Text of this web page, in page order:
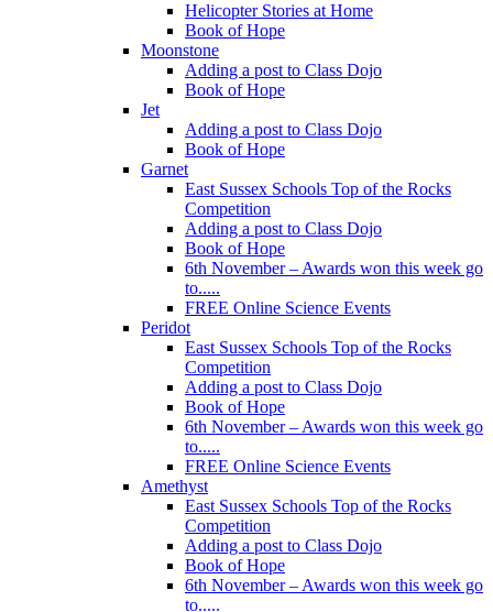
Helicopter Stories at Home
Book of Hope
Moonstone
Adding a post to Class Dojo
Book of Hope
Jet
Adding a post to Class Dojo
Book of Hope
Garnet
East Sussex Schools Top of the Rocks
Competition
Adding a post to Class Dojo
Book of Hope
6th November – Awards won this week go
to.....
FREE Online Science Events
Peridot
East Sussex Schools Top of the Rocks
Competition
Adding a post to Class Dojo
Book of Hope
6th November – Awards won this week go
to.....
FREE Online Science Events
Amethyst
East Sussex Schools Top of the Rocks
Competition
Adding a post to Class Dojo
Book of Hope
6th November – Awards won this week go
to.....